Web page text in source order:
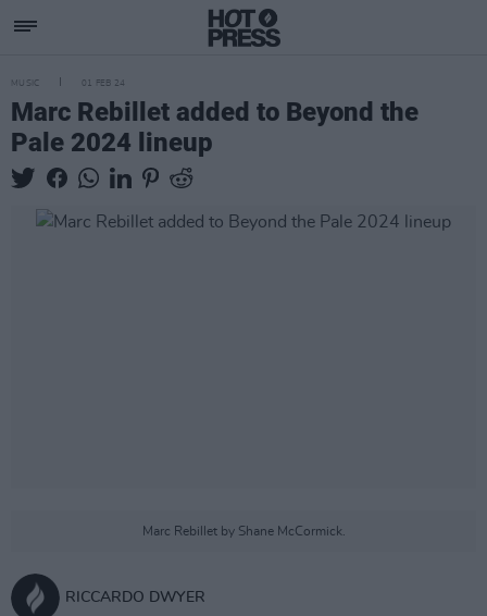
MUSIC 01 FEB 24
Marc Rebillet added to Beyond the
Pale 2024 lineup
Marc Rebillet by Shane McCormick.
RICCARDO DWYER